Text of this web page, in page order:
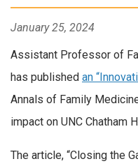
January 25, 2024
Assistant Professor of
has published an
Annals of Family
impact on UNC Chatham
The article, “Closing the